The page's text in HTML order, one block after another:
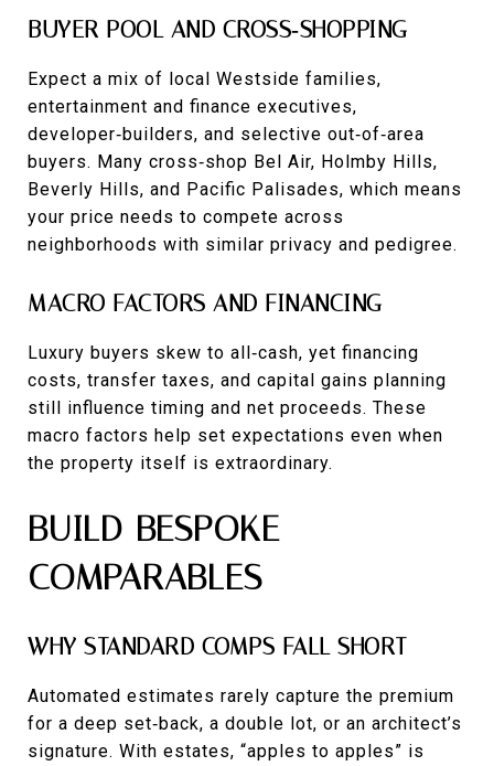
BUYER POOL AND CROSS‑SHOPPING
Expect a mix of local Westside families,
entertainment and finance executives,
developer‑builders, and selective out‑of‑area
buyers. Many cross‑shop Bel Air, Holmby Hills,
Beverly Hills, and Pacific Palisades, which means
your price needs to compete across
neighborhoods with similar privacy and pedigree.
MACRO FACTORS AND FINANCING
Luxury buyers skew to all‑cash, yet financing
costs, transfer taxes, and capital gains planning
still influence timing and net proceeds. These
macro factors help set expectations even when
the property itself is extraordinary.
BUILD BESPOKE
COMPARABLES
WHY STANDARD COMPS FALL SHORT
Automated estimates rarely capture the premium
for a deep set‑back, a double lot, or an architect’s
signature. With estates, “apples to apples” is